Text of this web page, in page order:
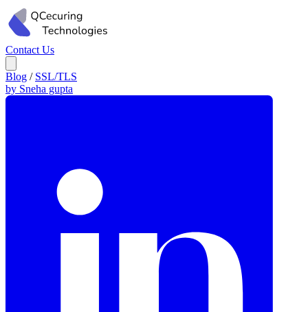
Contact Us
Blog / SSL/TLS
by Sneha gupta